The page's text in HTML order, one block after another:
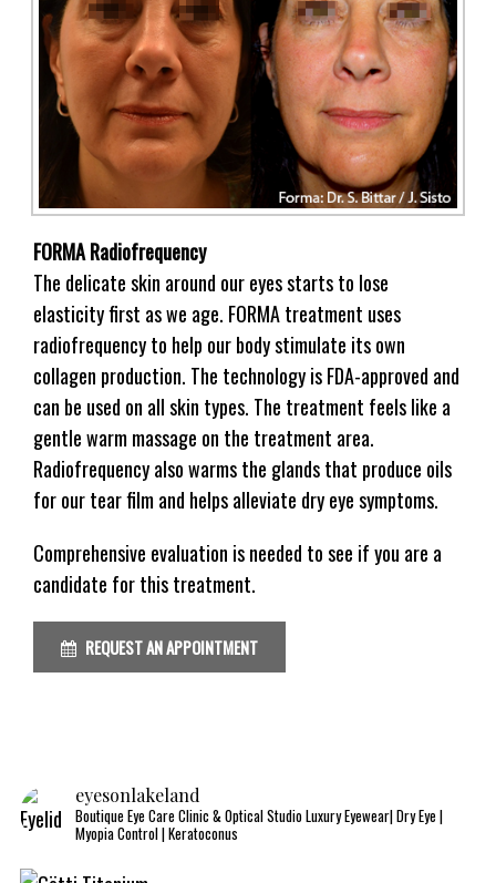
FORMA Radiofrequency
The delicate skin around our eyes starts to lose
elasticity first as we age. FORMA treatment uses
radiofrequency to help our body stimulate its own
collagen production. The technology is FDA-approved and
can be used on all skin types. The treatment feels like a
gentle warm massage on the treatment area.
Radiofrequency also warms the glands that produce oils
for our tear film and helps alleviate dry eye symptoms.
Comprehensive evaluation is needed to see if you are a
candidate for this treatment.
REQUEST AN APPOINTMENT
eyesonlakeland
Boutique Eye Care Clinic & Optical StudioLuxury Eyewear| Dry Eye |
Myopia Control | Keratoconus